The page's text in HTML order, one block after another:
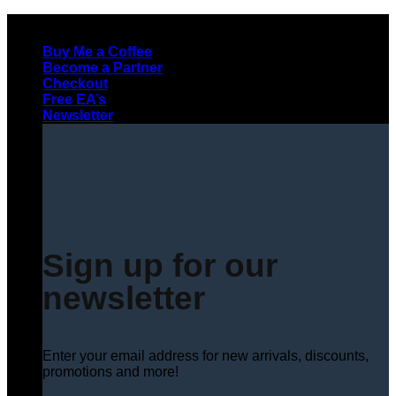
contentBuy Me a Coffee
Become a Partner
Checkout
Free EA’s
Newsletter
Sign up for our
newsletter
Enter your email address for new arrivals, discounts,
promotions and more!